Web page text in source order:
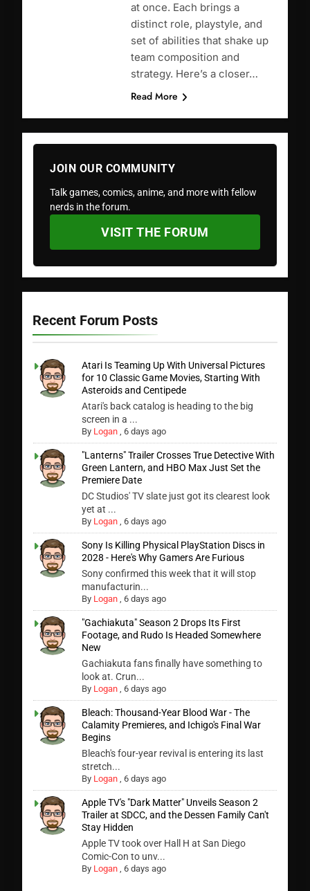
at once. Each brings a
distinct role, playstyle, and
set of abilities that shake up
team composition and
strategy. Here’s a closer…
Read More
JOIN OUR COMMUNITY
Talk games, comics, anime, and more with fellow
nerds in the forum.
VISIT THE FORUM
Recent Forum Posts
Atari Is Teaming Up With Universal Pictures
for 10 Classic Game Movies, Starting With
Asteroids and Centipede
Atari's back catalog is heading to the big
screen in a ...
By Logan ,6 days ago
"Lanterns" Trailer Crosses True Detective With
Green Lantern, and HBO Max Just Set the
Premiere Date
DC Studios' TV slate just got its clearest look
yet at ...
By Logan ,6 days ago
Sony Is Killing Physical PlayStation Discs in
2028 - Here's Why Gamers Are Furious
Sony confirmed this week that it will stop
manufacturin...
By Logan ,6 days ago
"Gachiakuta" Season 2 Drops Its First
Footage, and Rudo Is Headed Somewhere
New
Gachiakuta fans finally have something to
look at. Crun...
By Logan ,6 days ago
Bleach: Thousand-Year Blood War - The
Calamity Premieres, and Ichigo's Final War
Begins
Bleach's four-year revival is entering its last
stretch...
By Logan ,6 days ago
Apple TV's "Dark Matter" Unveils Season 2
Trailer at SDCC, and the Dessen Family Can't
Stay Hidden
Apple TV took over Hall H at San Diego
Comic-Con to unv...
By Logan ,6 days ago